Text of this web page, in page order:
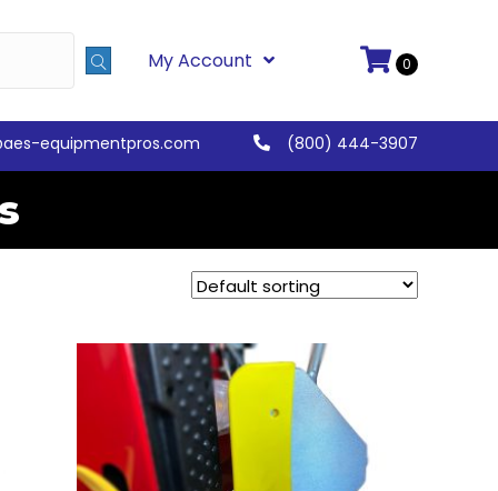
My Account 0
equipmentpros.com (800) 444-3907